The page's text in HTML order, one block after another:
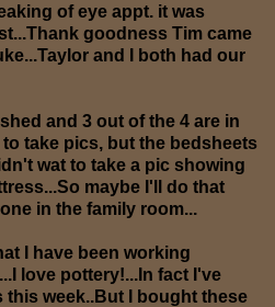
of eye appt. it was
goodness Tim came
and I both had our
and 3 out of the 4 are in
take pics, but the bedsheets
wat to take a pic showing
maybe I'll do that
in the family room...
I have been working
love pottery!...In fact I've
this week..But I bought these